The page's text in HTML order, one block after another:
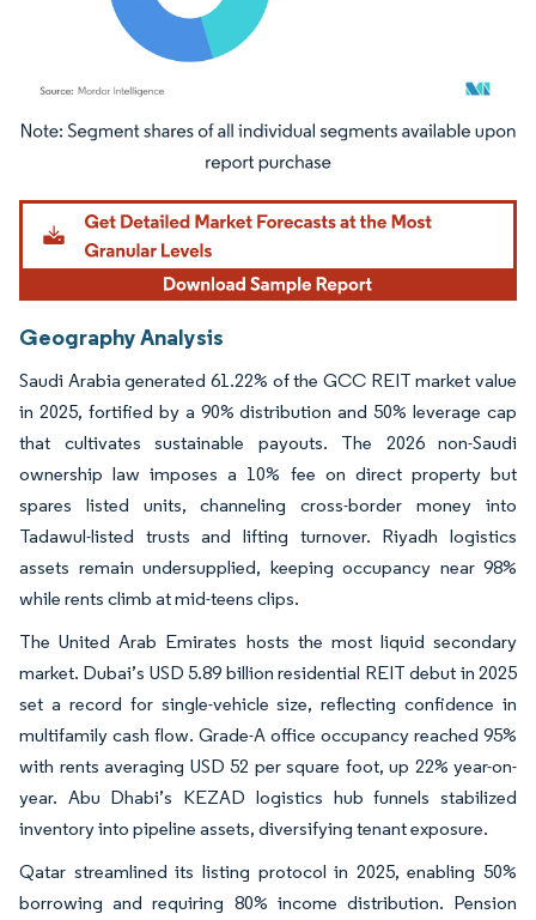
Image © Mordor Intelligence. Reuse requires attribution under CC BY 4.0.
Geography Analysis
Saudi Arabia generated 61.22% of the GCC REIT market value
in 2025, fortified by a 90% distribution and 50% leverage cap
that cultivates sustainable payouts. The 2026 non-Saudi
ownership law imposes a 10% fee on direct property but
spares listed units, channeling cross-border money into
Tadawul-listed trusts and lifting turnover. Riyadh logistics
assets remain undersupplied, keeping occupancy near 98%
while rents climb at mid-teens clips.
The United Arab Emirates hosts the most liquid secondary
market. Dubai’s USD 5.89 billion residential REIT debut in 2025
set a record for single-vehicle size, reflecting confidence in
multifamily cash flow. Grade-A office occupancy reached 95%
with rents averaging USD 52 per square foot, up 22% year-on-
year. Abu Dhabi’s KEZAD logistics hub funnels stabilized
inventory into pipeline assets, diversifying tenant exposure.
Qatar streamlined its listing protocol in 2025, enabling 50%
borrowing and requiring 80% income distribution. Pension